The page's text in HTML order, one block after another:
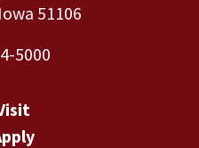
51106
5000